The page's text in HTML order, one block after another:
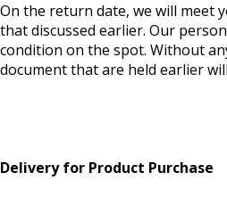
On the return date, we will meet
that discussed earlier. Our
condition on the spot. Without
document that are held earlier
Delivery for Product Purchase